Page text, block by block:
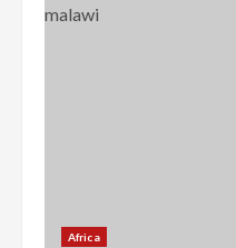
Africa